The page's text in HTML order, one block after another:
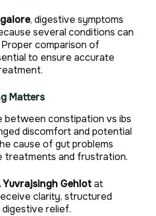
, digestive symptoms
several conditions can
comparison of
to ensure accurate
Matters
constipation vs ibs
discomfort and potential
cause of gut problems
and frustration.
Yuvrajsingh Gehlotat
clarity, structured
relief.